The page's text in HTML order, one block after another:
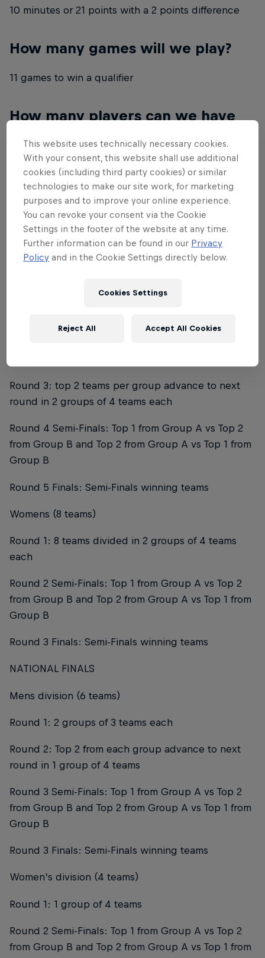
10 minutes or 21 points with a 2 points difference
How many games will we play?
11 games to win a qualifier
How many players can we have
4 members (3 playing + 1 sub)
What is the structure of the
tournament?
EACH QUALIFIER
Round 1: 32 teams divided in 8 groups of 4 teams
Round 3: top 2 teams per group advance to next
round in 2 groups of 4 teams each
Round 4 Semi-Finals: Top 1 from Group A vs Top 2
from Group B and Top 2 from Group A vs Top 1 from
Group B
Round 5 Finals: Semi-Finals winning teams
Womens (8 teams)
Round 1: 8 teams divided in 2 groups of 4 teams
each
Round 2 Semi-Finals: Top 1 from Group A vs Top 2
from Group B and Top 2 from Group A vs Top 1 from
Group B
Round 3 Finals: Semi-Finals winning teams
NATIONAL FINALS
Mens division (6 teams)
Round 1: 2 groups of 3 teams each
Round 2: Top 2 from each group advance to next
round in 1 group of 4 teams
Round 3 Semi-Finals: Top 1 from Group A vs Top 2
from Group B and Top 2 from Group A vs Top 1 from
Group B
Round 3 Finals: Semi-Finals winning teams
Women’s division (4 teams)
Round 1: 1 group of 4 teams
Round 2 Semi-Finals: Top 1 from Group A vs Top 2
from Group B and Top 2 from Group A vs Top 1 from
This website uses technically necessary cookies.
With your consent, this website shall use additional
cookies (including third party cookies) or similar
technologies to make our site work, for marketing
purposes and to improve your online experience.
You can revoke your consent via the Cookie
Settings in the footer of the website at any time.
Further information can be found in our Privacy
Policy and in the Cookie Settings directly below.
Cookies Settings
Reject All Accept All Cookies